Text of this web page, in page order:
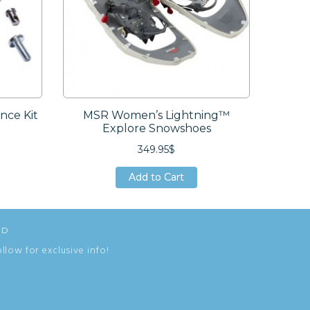
Kit
MSR Women’s Lightning™
Explore Snowshoes
349.95$
Add to Cart
Add to Cart
for exclusive info!